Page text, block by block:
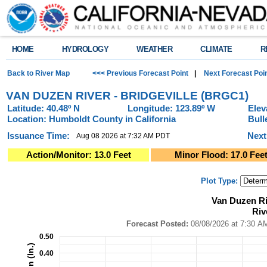
HOME HYDROLOGY WEATHER CLIMATE
Back to River Map <<< Previous Forecast Point Next Forecast
VAN DUZEN RIVER - BRIDGEVILLE (BRGC1)
Latitude: 40.48º N Longitude: 123.89º W
Location: Humboldt County in California
Issuance Time:
Aug 08 2026 at 7:32 AM PDT
Action/Monitor: 13.0 Feet
Minor Flood: 17.0 Feet
Plot Type:
Forecast Posted: 08/08/2026 at 7:30 AM PDT ● Graphic Created: 08/08/
View as data table, Van Duzen River - Bridgeville (BRGC1)River
The chart has 1 X axis displaying Time. Data ranges from 2026-08-03
The chart has 2 Y axes displaying Precipitation (In.), and Precipitation
Van Duzen
Forecast Posted: 08/08/2026 at
0.40
0.50